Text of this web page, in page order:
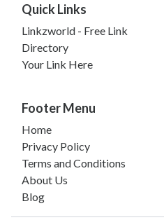
Quick Links
Linkzworld - Free Link
Directory
Your Link Here
Footer Menu
Home
Privacy Policy
Terms and Conditions
About Us
Blog